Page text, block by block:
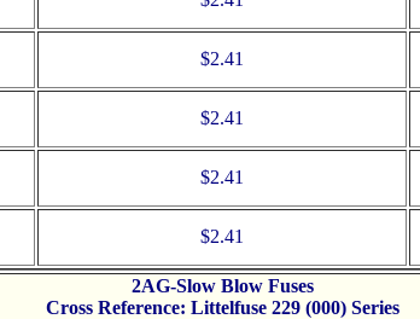
$2.41
$2.41
$2.41
$2.41
2AG-Slow Blow Fuses
Cross Reference: Littelfuse 229 (000) Series